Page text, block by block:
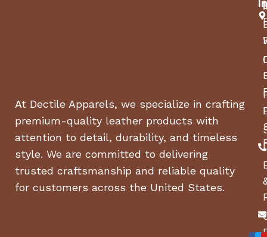
At Dectile Apparels, we specialize in crafting
premium-quality leather products with
attention to detail, durability, and timeless
style. We are committed to delivering
trusted craftsmanship and reliable quality
for customers across the United States.